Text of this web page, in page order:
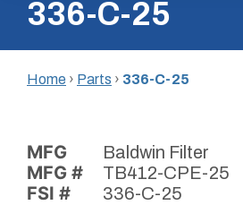
content
Inc.336-C-25
Home › Parts › 336-C-25
MFG Baldwin Filter
MFG # TB412-CPE-25
FSI # 336-C-25